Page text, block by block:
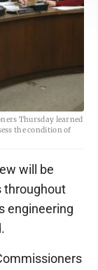
Thursday learned
the condition of
will be
throughout
engineering